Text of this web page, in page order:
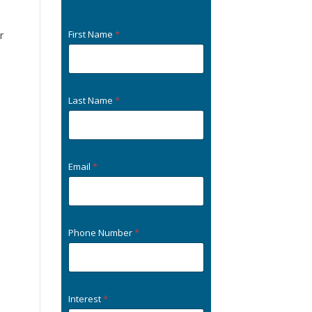
First Name *
Last Name *
Email *
Phone Number*
Interest*